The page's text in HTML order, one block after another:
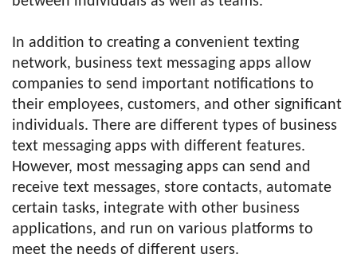
In addition to creating a convenient texting
network, business text messaging apps allow
companies to send important notifications to
their employees, customers, and other significant
individuals. There are different types of business
text messaging apps with different features.
However, most messaging apps can send and
receive text messages, store contacts, automate
certain tasks, integrate with other business
applications, and run on various platforms to
meet the needs of different users.